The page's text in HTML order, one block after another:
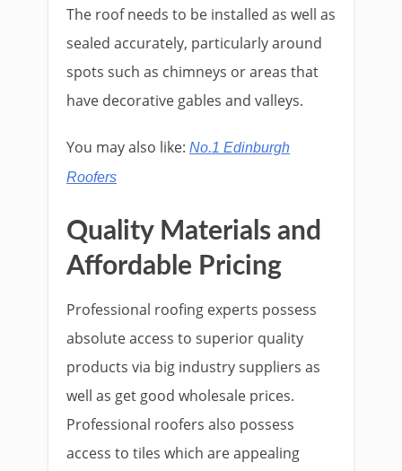
The roof needs to be installed as well as
sealed accurately, particularly around
spots such as chimneys or areas that
have decorative gables and valleys.
You may also like: No.1 Edinburgh
Roofers
Quality Materials and
Affordable Pricing
Professional roofing experts possess
absolute access to superior quality
products via big industry suppliers as
well as get good wholesale prices.
Professional roofers also possess
access to tiles which are appealing